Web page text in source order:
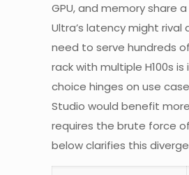
GPU, and memory share
Ultra’s latency might
need to serve hundreds
rack with multiple H100s
choice hinges on use
Studio would benefit
requires the brute force of
below clarifies this